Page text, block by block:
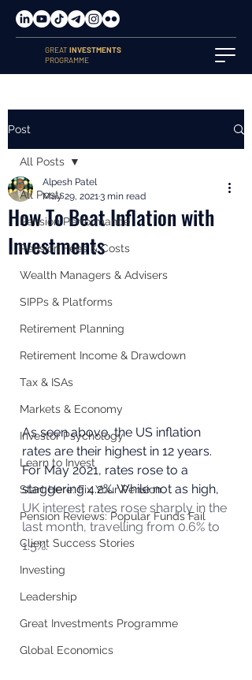
GREATINVESTMENTS
PROGRAMME
Post
All Posts
Pension Performance
Pension Fees & Costs
Wealth Managers & Advisers
SIPPs & Platforms
Retirement Planning
Retirement Income & Drawdown
Tax & ISAs
Markets & Economy
Investor Psychology
Learn to Invest
Start Here: Fix Your Pension
Pension Reviews: Popular Funds Fail
Client Success Stories
Investing
Leadership
Great Investments Programme
Global Economics
All Posts
How To Beat Inflation with
Investments
Alpesh Patel
May 29, 20213 min read
As seen above, the US inflation
rates are their highest in 12 years.
For May 2021, rates rose to a
staggering 4.2%. While not as high,
UK interest rates rose sharply in the
last month, travelling from 0.6% to
1.5%.